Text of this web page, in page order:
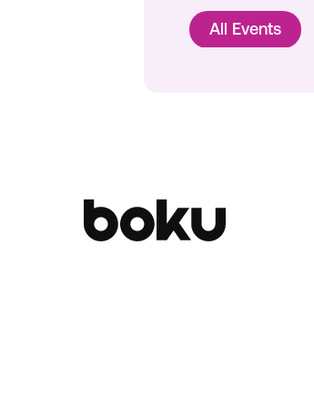
All Events